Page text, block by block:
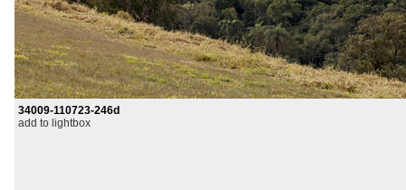
34009-110723-246d
add to lightbox